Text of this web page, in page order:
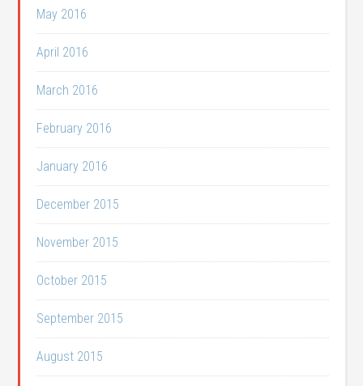
May 2016
April 2016
March 2016
February 2016
January 2016
December 2015
November 2015
October 2015
September 2015
August 2015